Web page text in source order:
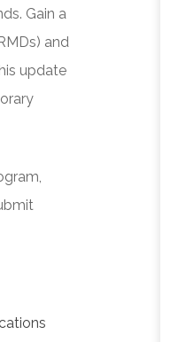
Gain a
and
update